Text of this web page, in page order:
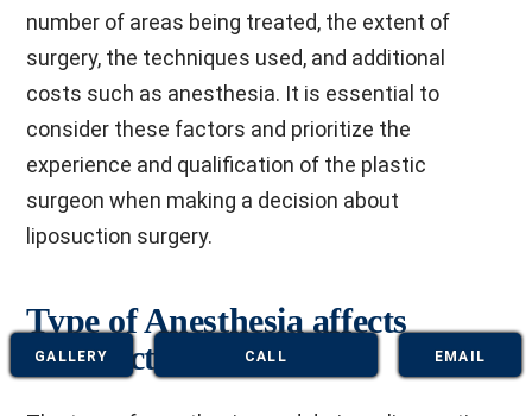
number of areas being treated, the extent of
surgery, the techniques used, and additional
costs such as anesthesia. It is essential to
consider these factors and prioritize the
experience and qualification of the plastic
surgeon when making a decision about
liposuction surgery.
Type of Anesthesia affects
Liposuction Cost
GALLERY CALL EMAIL